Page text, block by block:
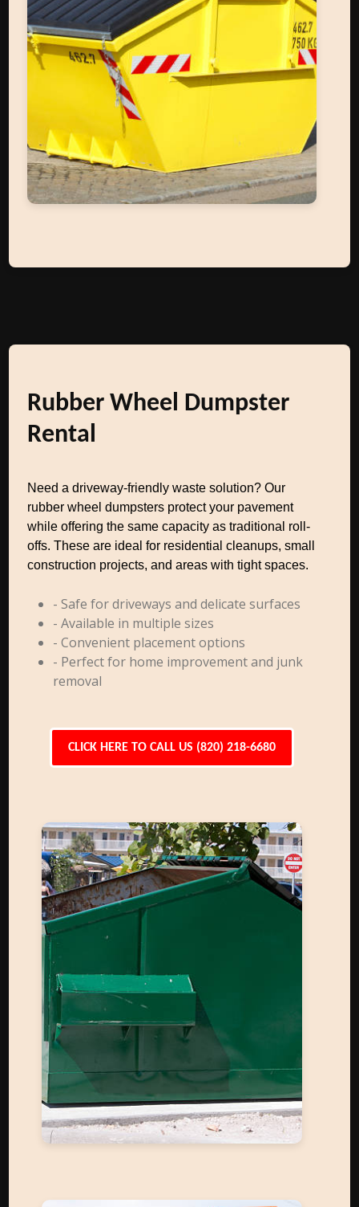
Rubber Wheel Dumpster
Rental
Need a driveway-friendly waste solution? Our
rubber wheel dumpsters protect your pavement
while offering the same capacity as traditional roll-
offs. These are ideal for residential cleanups, small
construction projects, and areas with tight spaces.
- Safe for driveways and delicate surfaces
- Available in multiple sizes
- Convenient placement options
- Perfect for home improvement and junk
removal
CLICK HERE TO CALL US (820) 218-6680